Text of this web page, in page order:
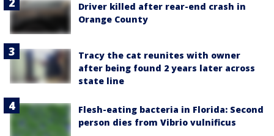
Driver killed after rear-end crash in
Orange County
Tracy the cat reunites with owner
after being found 2 years later across
state line
Flesh-eating bacteria in Florida: Second
person dies from Vibrio vulnificus